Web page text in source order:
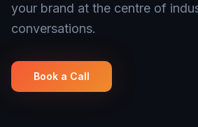
your brand at the centre of
conversations.
Book a Call